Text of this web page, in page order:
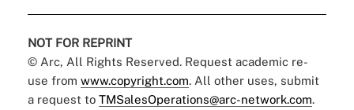
NOT FOR REPRINT
© Arc, All Rights Reserved. Request academic re-
use from www.copyright.com. All other uses, submit
a request to TMSalesOperations@arc-network.com.